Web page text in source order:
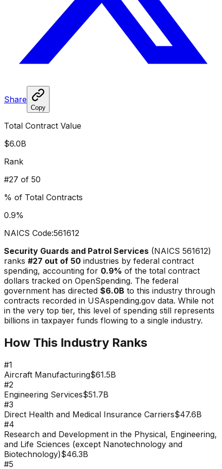
Share
Copy
Total Contract Value
$6.0B
Rank
#27 of 50
% of Total Contracts
0.9%
NAICS Code:561612
Security Guards and Patrol Services (NAICS 561612)
ranks #27 out of 50 industries by federal contract
spending, accounting for 0.9% of the total contract
dollars tracked on OpenSpending. The federal
government has directed $6.0B to this industry through
contracts recorded in USAspending.gov data. While not
in the very top tier, this level of spending still represents
billions in taxpayer funds flowing to a single industry.
How This Industry Ranks
#1
Aircraft Manufacturing$61.5B
#2
Engineering Services$51.7B
#3
Direct Health and Medical Insurance Carriers$47.6B
#4
Research and Development in the Physical, Engineering,
and Life Sciences (except Nanotechnology and
Biotechnology)$46.3B
#5